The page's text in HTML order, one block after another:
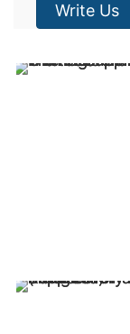
Write Us